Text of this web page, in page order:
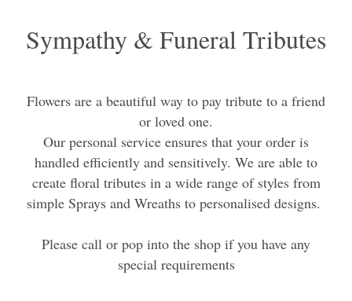
Sympathy & Funeral Tributes
Flowers are a beautiful way to pay tribute to a friend
or loved one.
Our personal service ensures that your order is
handled efficiently and sensitively. We are able to
create floral tributes in a wide range of styles from
simple Sprays and Wreaths to personalised designs.
Please call or pop into the shop if you have any
special requirements